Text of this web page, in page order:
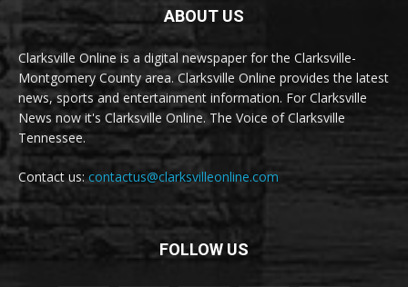
ABOUT US
Clarksville Online is a digital newspaper for the Clarksville-
Montgomery County area. Clarksville Online provides the latest
news, sports and entertainment information. For Clarksville
News now it's Clarksville Online. The Voice of Clarksville
Tennessee.
Contact us:contactus@clarksvilleonline.com
FOLLOW US